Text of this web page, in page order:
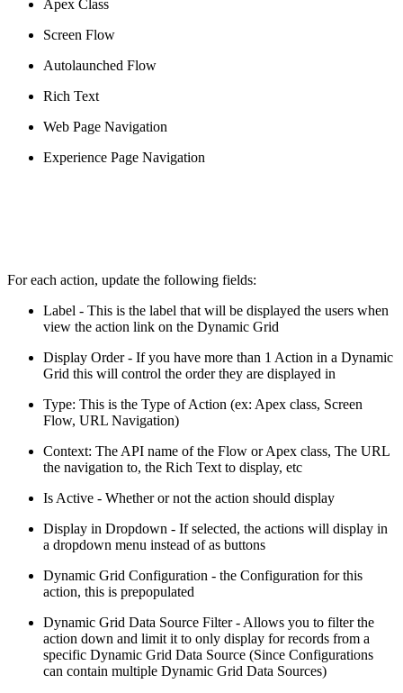
Apex Class
Screen Flow
Autolaunched Flow
Rich Text
Web Page Navigation
Experience Page Navigation
For each action, update the following fields:
Label - This is the label that will be displayed the users when
view the action link on the Dynamic Grid
Display Order - If you have more than 1 Action in a Dynamic
Grid this will control the order they are displayed in
Type: This is the Type of Action (ex: Apex class, Screen
Flow, URL Navigation)
Context: The API name of the Flow or Apex class, The URL
the navigation to, the Rich Text to display, etc
Is Active - Whether or not the action should display
Display in Dropdown - If selected, the actions will display in
a dropdown menu instead of as buttons
Dynamic Grid Configuration - the Configuration for this
action, this is prepopulated
Dynamic Grid Data Source Filter - Allows you to filter the
action down and limit it to only display for records from a
specific Dynamic Grid Data Source (Since Configurations
can contain multiple Dynamic Grid Data Sources)